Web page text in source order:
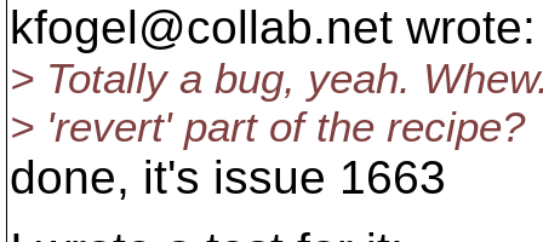
kfogel@collab.net wrote:
> Totally a bug, yeah.
> 'revert' part of the recipe?
done, it's issue 1663